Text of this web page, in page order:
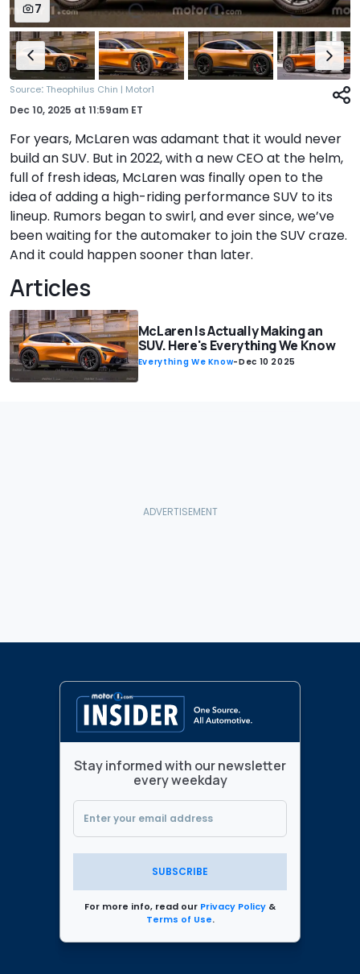
7
Source: Theophilus Chin | Motor1
Dec 10, 2025 at 11:59am ET
For years, McLaren was adamant that it would never
build an SUV. But in 2022, with a new CEO at the helm,
full of fresh ideas, McLaren was finally open to the
idea of adding a high-riding performance SUV to its
lineup. Rumors began to swirl, and ever since, we’ve
been waiting for the automaker to join the SUV craze.
And it could happen sooner than later.
Articles
McLaren Is Actually Making an
SUV. Here's Everything We Know
Everything We Know-Dec 10 2025
Stay informed with our newsletter
every weekday
SUBSCRIBE
For more info, read our Privacy Policy &
Terms of Use.